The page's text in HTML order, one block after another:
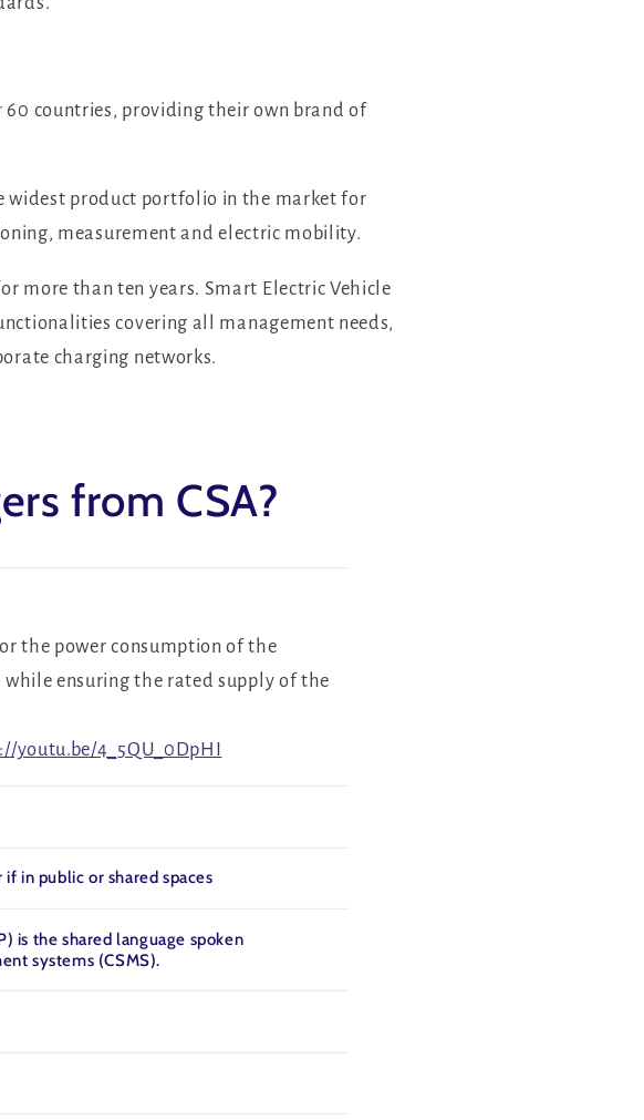
countries, providing their own brand of
widest product portfolio in the market for
measurement and electric mobility.
more than ten years. Smart Electric Vehicle
covering all management needs,
charging networks.
from CSA?
the power consumption of the
ensuring the rated supply of the
youtu.be/4_5QU_0DpHI
in public or shared spaces
is the shared language spoken
systems (CSMS).